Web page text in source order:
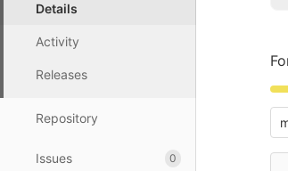
Details
Activity
Releases
Repository
Issues 0